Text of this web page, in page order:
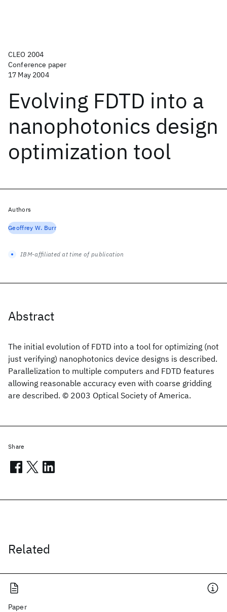
CLEO 2004
Conference paper
17 May 2004
Evolving FDTD into a
nanophotonics design
optimization tool
Abstract
The initial evolution of FDTD into a tool for optimizing (not
just verifying) nanophotonics device designs is described.
Parallelization to multiple computers and FDTD features
allowing reasonable accuracy even with coarse gridding
are described. © 2003 Optical Society of America.
Related
Paper
Authors
Geoffrey W. Burr
IBM-affiliated at time of publication
Share